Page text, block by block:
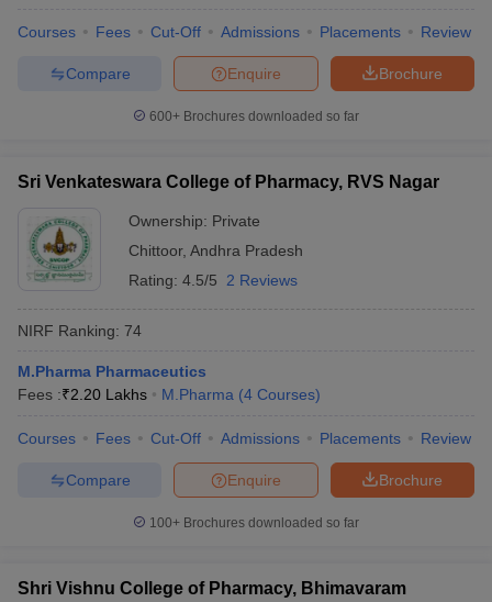
Courses Fees Cut-Off Admissions Placements Review
Brochure
Enquire
Compare
600+ Brochures downloaded so far
Sri Venkateswara College of Pharmacy, RVS Nagar
Ownership: Private
Chittoor, Andhra Pradesh
Rating: 4.5/5 2 Reviews
NIRF Ranking: 74
M.Pharma Pharmaceutics
Fees :₹2.20 Lakhs M.Pharma (4 Courses)
Courses Fees Cut-Off Admissions Placements Review
Brochure
Enquire
Compare
100+ Brochures downloaded so far
Shri Vishnu College of Pharmacy, Bhimavaram